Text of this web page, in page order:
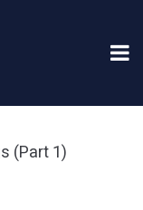
(Part 1)